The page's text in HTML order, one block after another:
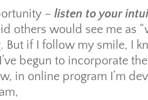
– listen to your
others would see me
But if I follow my smile, I
begun to incorporate
in online program I’m